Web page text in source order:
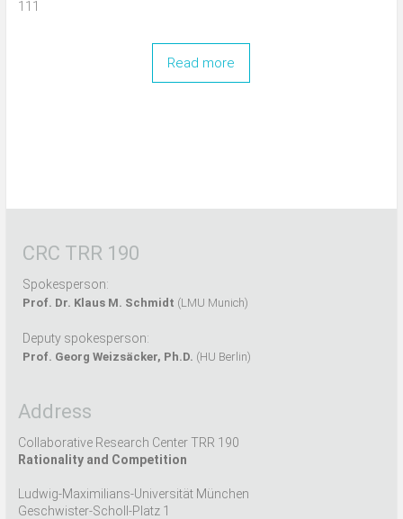
111
Read more
CRC TRR 190
Spokesperson:
Prof. Dr. Klaus M. Schmidt (LMU Munich)
Deputy spokesperson:
Prof. Georg Weizsäcker, Ph.D. (HU Berlin)
Address
Collaborative Research Center TRR 190
Rationality and Competition
Ludwig-Maximilians-Universität München
Geschwister-Scholl-Platz 1